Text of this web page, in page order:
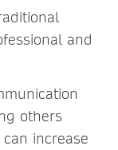
and
others
increase